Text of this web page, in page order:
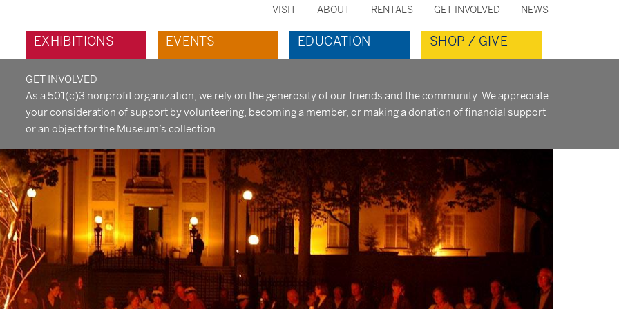
secondary
menu
VISIT ABOUT RENTALS GET INVOLVED NEWS
Main
navigation
EXHIBITIONS EVENTS EDUCATION SHOP / GIVE
GET INVOLVED
As a 501(c)3 nonprofit organization, we rely on the generosity of our friends and the community. We appreciate
your consideration of support by volunteering, becoming a member, or making a donation of financial support
or an object for the Museum’s collection.